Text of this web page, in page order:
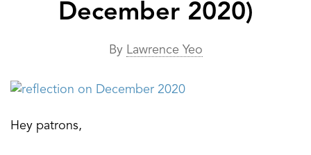
December 2020)
By Lawrence Yeo
Hey patrons,